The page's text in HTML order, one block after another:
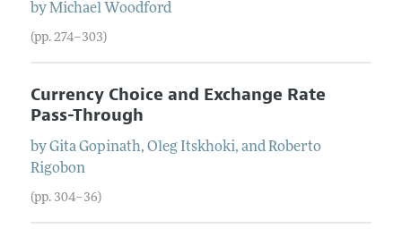
byMichael Woodford
(pp. 274–303)
Currency Choice and Exchange Rate
Pass-Through
byGita Gopinath, Oleg Itskhoki, andRoberto
Rigobon
(pp. 304–36)